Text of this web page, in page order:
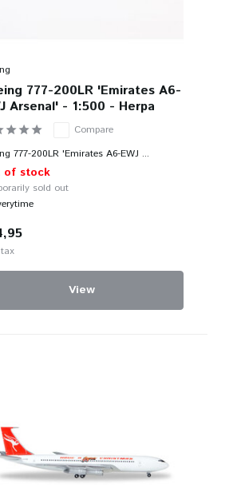
777-200LR 'Emirates A6-
Arsenal' - 1:500 - Herpa
Compare
777-200LR 'Emirates A6-EWJ ...
of stock
sold out
View